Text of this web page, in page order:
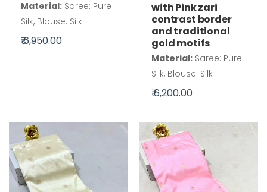
Material: Saree: Pure
Silk, Blouse: Silk
₹ 6,950.00
with Pink zari
contrast border
and traditional
gold motifs
Material: Saree: Pure
Silk, Blouse: Silk
₹ 6,200.00